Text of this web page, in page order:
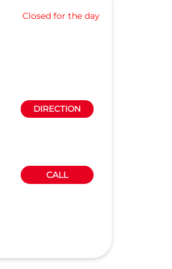
Closed for the day
DIRECTION
CALL